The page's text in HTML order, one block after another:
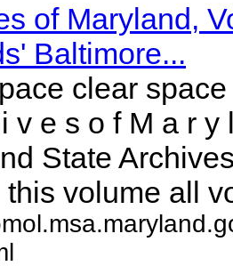
of Maryland,
Baltimore...
clear
v e s o f M a r y
State
volume all